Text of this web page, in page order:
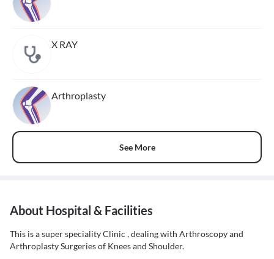
X RAY
Arthroplasty
See More
About Hospital & Facilities
This is a super speciality Clinic , dealing with Arthroscopy and
Arthroplasty Surgeries of Knees and Shoulder.